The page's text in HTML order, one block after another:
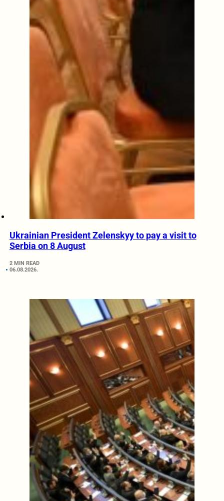
Ukrainian President Zelenskyy to pay a visit to
Serbia on 8 August
2 MIN READ
06.08.2026.